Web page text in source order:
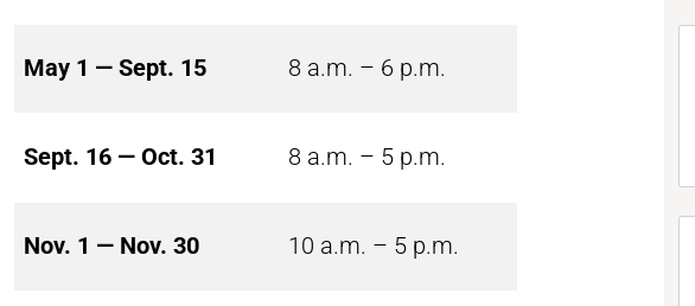
May 1 — Sept. 15 8 a.m. – 6 p.m.
Sept. 16 — Oct. 31 8 a.m. – 5 p.m.
Nov. 1 — Nov. 30 10 a.m. – 5 p.m.